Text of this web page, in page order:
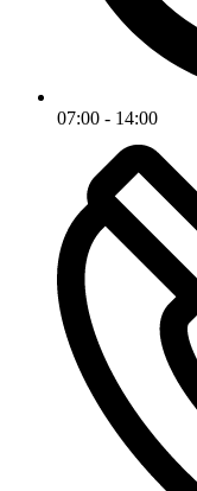
07:00 - 14:00